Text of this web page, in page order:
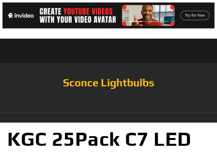
Sconce Lightbulbs
KGC 25Pack C7 LED